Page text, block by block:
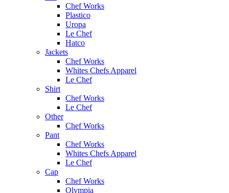
Chef Works
Plastico
Uropa
Le Chef
Hatco
Jackets
Chef Works
Whites Chefs Apparel
Le Chef
Shirt
Chef Works
Le Chef
Other
Chef Works
Pant
Chef Works
Whites Chefs Apparel
Le Chef
Cap
Chef Works
Olympia